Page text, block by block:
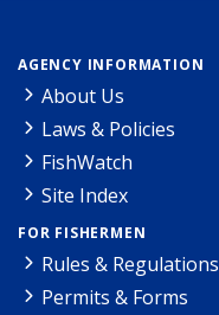
AGENCY INFORMATION
About Us
Laws & Policies
FishWatch
Site Index
FOR FISHERMEN
Rules & Regulations
Permits & Forms